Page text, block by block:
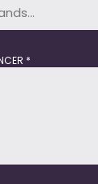
*